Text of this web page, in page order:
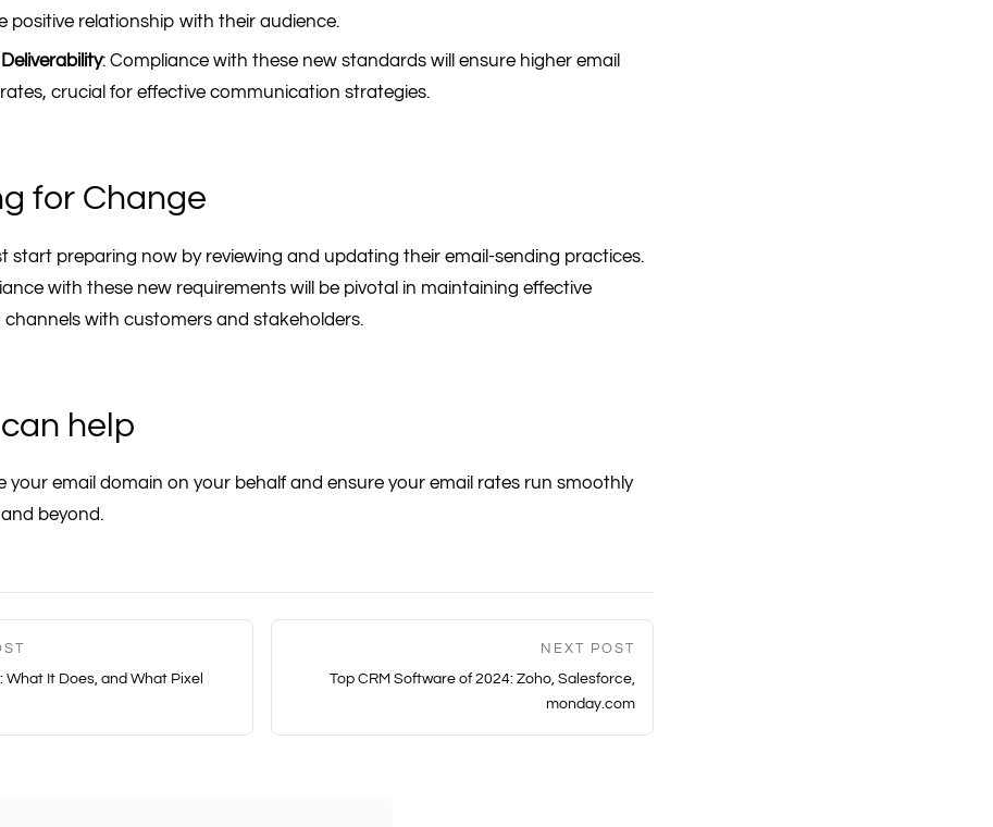
positive relationship with their audience.
: Compliance with these new standards will ensure higher email
crucial for effective communication strategies.
for Change
start preparing now by reviewing and updating their email-sending practices.
with these new requirements will be pivotal in maintaining effective
with customers and stakeholders.
help
your email domain on your behalf and ensure your email rates run smoothly
beyond.
What It Does, and What Pixel
NEXT POST
Top CRM Software of 2024: Zoho, Salesforce,
monday.com